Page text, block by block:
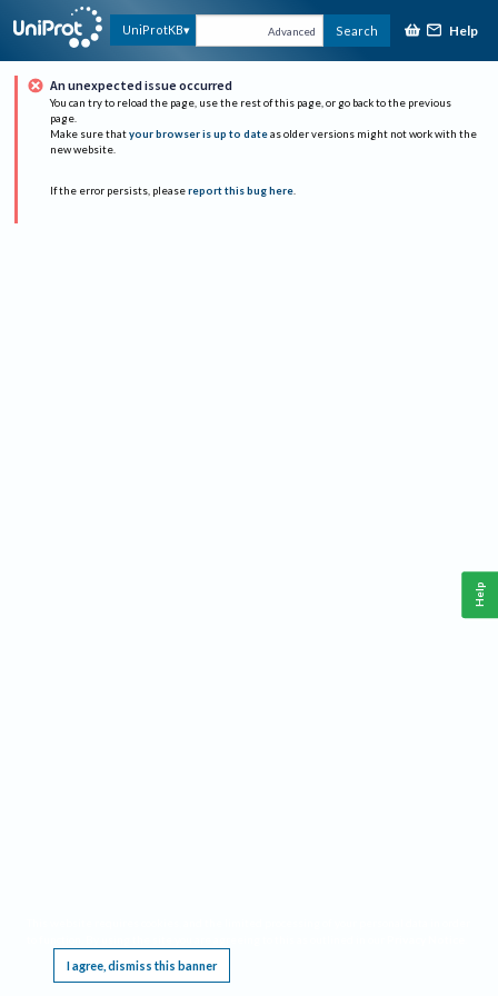
UniProtKB Advanced Search Help
An unexpected issue occurred
You can try to reload the page, use the rest of this page, or go back to the previous
page.
Make sure that your browser is up to date as older versions might not work with the
new website.
If the error persists, please report this bug here.
I agree, dismiss this banner
Help